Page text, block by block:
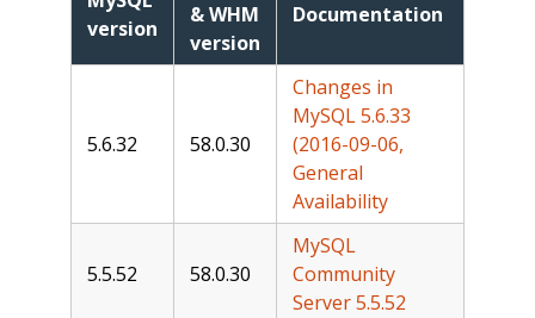
version
& WHM
version
Documentation
5.6.32 58.0.30
Changes in
MySQL 5.6.33
(2016-09-06,
General
Availability
5.5.52 58.0.30
MySQL
Community
Server 5.5.52